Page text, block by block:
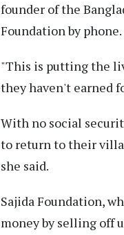
founder of the
Foundation by phone.
"This is putting the
they haven't earned
With no social
to return to their
she said.
Sajida Foundation,
money by selling off